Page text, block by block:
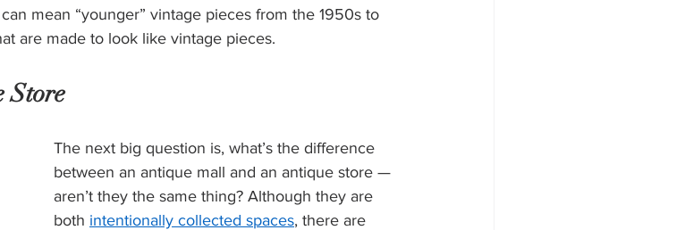
mean “younger” vintage pieces from the 1950s to
are made to look like vintage pieces.
Store
The next big question is, what’s the difference
between an antique mall and an antique store —
aren’t they the same thing? Although they are
both intentionally collected spaces, there are